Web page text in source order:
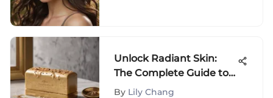
Unlock Radiant Skin:
The Complete Guide to
Body Hero Exfoliating
By Lily Chang